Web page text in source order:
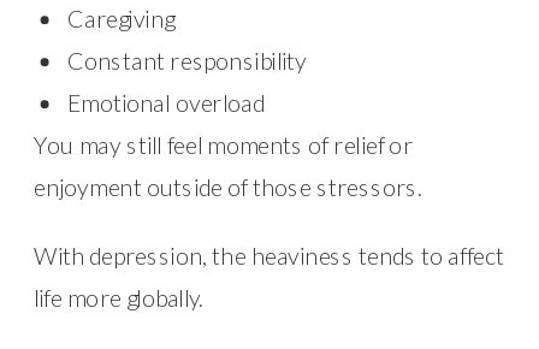
Caregiving
Constant responsibility
Emotional overload
You may still feel moments of relief or
enjoyment outside of those stressors.
With depression, the heaviness tends to affect
life more globally.